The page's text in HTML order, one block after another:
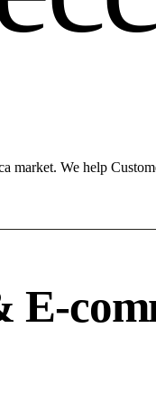
market. We help